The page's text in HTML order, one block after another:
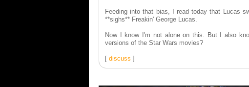
Feeding into that bias, I read today that Lucas
**sighs** Freakin' George Lucas.
Now I know I'm not alone on this. But I also
versions of the Star Wars movies?
[ discuss ]